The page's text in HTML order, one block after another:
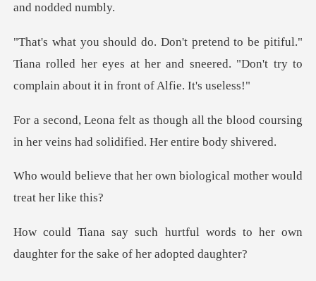
."
Tiana rolled her eyes at her and sneered. "Don't try
l the blood coursing
in her veins had
r own biological mother w
words to her own
daughter for t